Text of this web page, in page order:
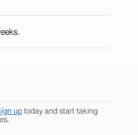
uptoday and start taking